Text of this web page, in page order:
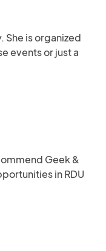
She is organized
events or just a
Geek &
in RDU